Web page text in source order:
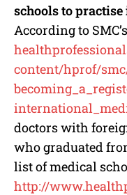
schools to
According to
content/hprof/
doctors with
who graduated
list of medical
http://www.